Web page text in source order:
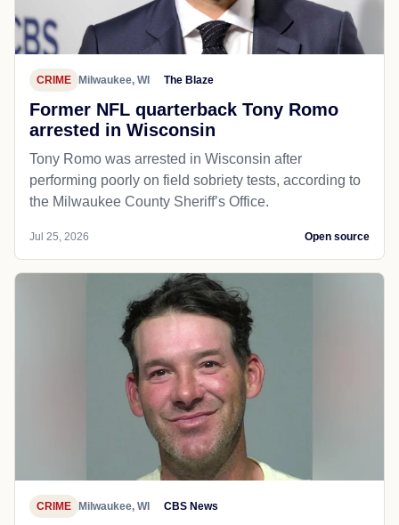
CRIME Milwaukee, WI The Blaze
Former NFL quarterback Tony Romo
arrested in Wisconsin
Tony Romo was arrested in Wisconsin after
performing poorly on field sobriety tests, according to
the Milwaukee County Sheriff’s Office.
Jul 25, 2026 Open source
CRIME Milwaukee, WI CBS News